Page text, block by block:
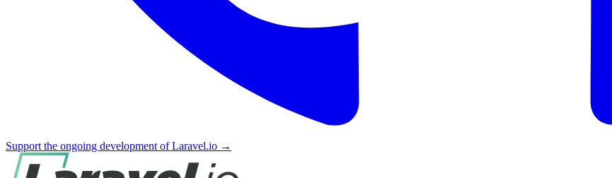
Support the ongoing development of Laravel.io →